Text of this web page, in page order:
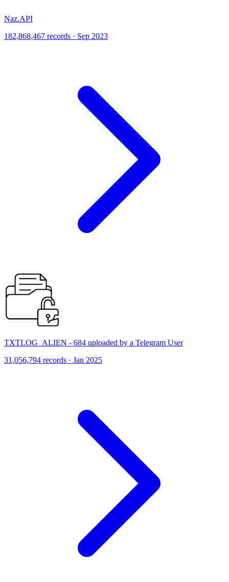
Naz.API
182,868,467 records · Sep 2023
TXTLOG_ALIEN - 684 uploaded by a Telegram User
31,056,794 records · Jan 2025